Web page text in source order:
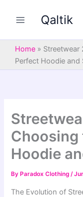
Qaltik
Home » Streetwear
Perfect Hoodie and
Hoodie
By Paradox Clothing/
The Evolution of